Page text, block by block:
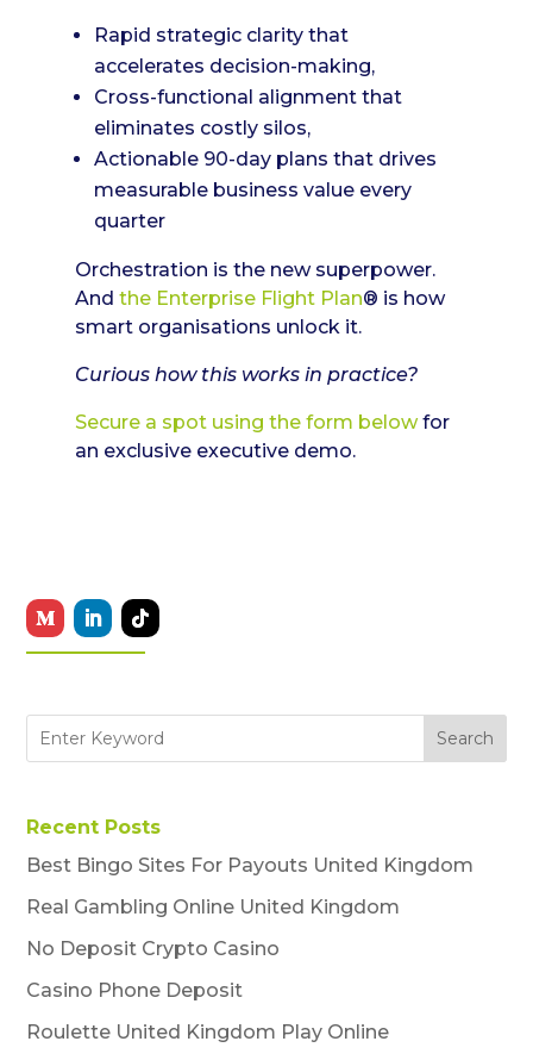
Rapid strategic clarity that
accelerates decision-making,
Cross-functional alignment that
eliminates costly silos,
Actionable 90-day plans that drives
measurable business value every
quarter
Orchestration is the new superpower.
And the Enterprise Flight Plan® is how
smart organisations unlock it.
Curious how this works in practice?
Secure a spot using the form belowfor
an exclusive executive demo.
Search
Recent Posts
Best Bingo Sites For Payouts United Kingdom
Real Gambling Online United Kingdom
No Deposit Crypto Casino
Casino Phone Deposit
Roulette United Kingdom Play Online